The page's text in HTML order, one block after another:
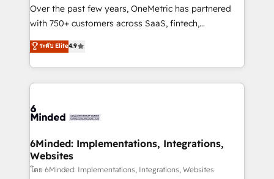
highly effective and fun to work with. We believe in
efficient processes, as well as building great
all in this together! From startup to enterprise, we’ll
make sure your HubSpot setup becomes a
wowing your customers. Let’s make HubSpot work
smarter for you!
Over the past few years, OneMetric has partnered
with 750+ customers across SaaS, fintech,
healthcare, real estate, and other industries. With
150+ HubSpot-certified experts, we deliver scalable
solutions to complex GTM and RevOps challenges.
Our Expertise 🔹 Onboarding & Implementation:
tailored to your GTM motion. 🔹 Migrations: Move
downtime. 🔹 RevOps Strategy: Align teams,
processes, and data to drive revenue efficiency. 🔹
Integrations: Connect HubSpot with your tech stack
ระดับ Elite4.9
6Minded: Implementations, Integrations,
Websites
โดย 6Minded: Implementations, Integrations, Websites